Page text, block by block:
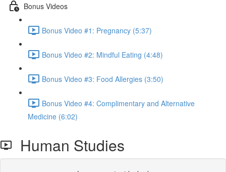
Bonus Videos
Bonus Video #1: Pregnancy (5:37)
Bonus Video #2: Mindful Eating (4:48)
Bonus Video #3: Food Allergies (3:50)
Bonus Video #4: Complimentary and Alternative
Medicine (6:02)
Human Studies